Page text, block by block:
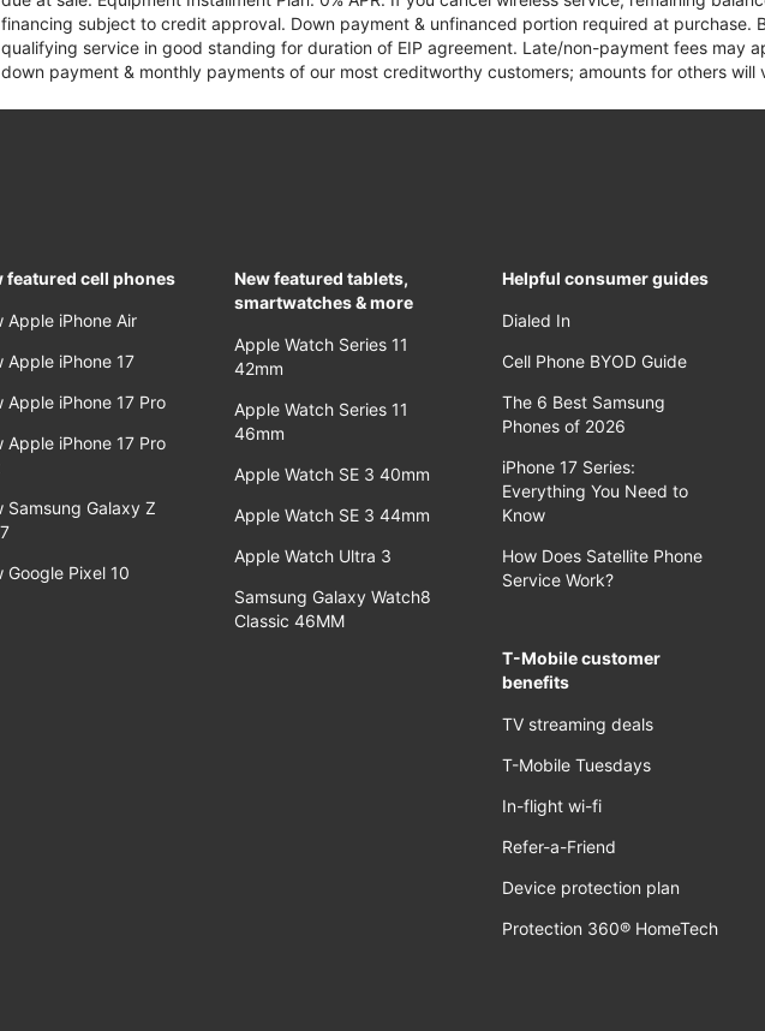
financing subject to credit approval. Down payment & unfinanced portion required at purchase.
qualifying service in good standing for duration of EIP agreement. Late/non-payment fees may
down payment & monthly payments of our most creditworthy customers; amounts for others will